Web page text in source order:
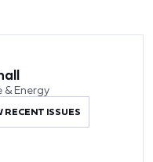
& Energy
RECENT ISSUES